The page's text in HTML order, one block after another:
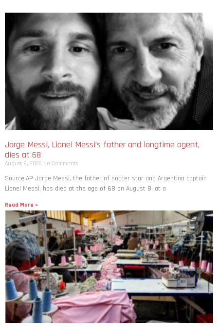
Jorge Messi, Lionel Messi’s father and longtime agent,
dies at 68
August 8, 2026 No Comments
Source:AP Jorge Messi, the father of soccer star and Argentina captain
Lionel Messi, has died at the age of 68 on August 8, at a
Read More »